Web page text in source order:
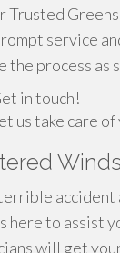
Trusted
service
the process as
in touch!
us take care
accident
here to assist
will get